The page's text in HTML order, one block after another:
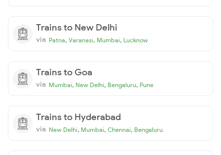
Trains to New Delhi
via Patna, Varanasi, Mumbai, Lucknow
Trains to Goa
via Mumbai, New Delhi, Bengaluru, Pune
Trains to Hyderabad
via New Delhi, Mumbai, Chennai, Bengaluru